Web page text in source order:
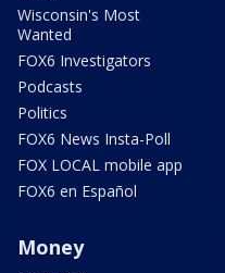
Wisconsin's Most
Wanted
FOX6 Investigators
Podcasts
Politics
FOX6 News Insta-Poll
FOX LOCAL mobile app
FOX6 en Español
Money